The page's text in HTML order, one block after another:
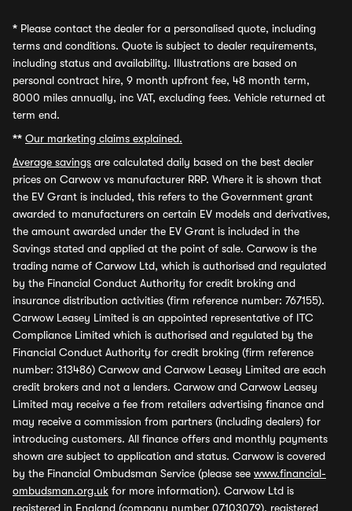
* Please contact the dealer for a personalised quote, including
terms and conditions. Quote is subject to dealer requirements,
including status and availability. Illustrations are based on
personal contract hire, 9 month upfront fee, 48 month term,
8000 miles annually, inc VAT, excluding fees. Vehicle returned at
term end.
** Our marketing claims explained.
Average savings are calculated daily based on the best dealer
prices on Carwow vs manufacturer RRP. Where it is shown that
the EV Grant is included, this refers to the Government grant
awarded to manufacturers on certain EV models and derivatives,
the amount awarded under the EV Grant is included in the
Savings stated and applied at the point of sale. Carwow is the
trading name of Carwow Ltd, which is authorised and regulated
by the Financial Conduct Authority for credit broking and
insurance distribution activities (firm reference number: 767155).
Carwow Leasey Limited is an appointed representative of ITC
Compliance Limited which is authorised and regulated by the
Financial Conduct Authority for credit broking (firm reference
number: 313486) Carwow and Carwow Leasey Limited are each
credit brokers and not a lenders. Carwow and Carwow Leasey
Limited may receive a fee from retailers advertising finance and
may receive a commission from partners (including dealers) for
introducing customers. All finance offers and monthly payments
shown are subject to application and status. Carwow is covered
by the Financial Ombudsman Service (please see www.financial-
ombudsman.org.uk for more information). Carwow Ltd is
registered in England (company number 07103079), registered